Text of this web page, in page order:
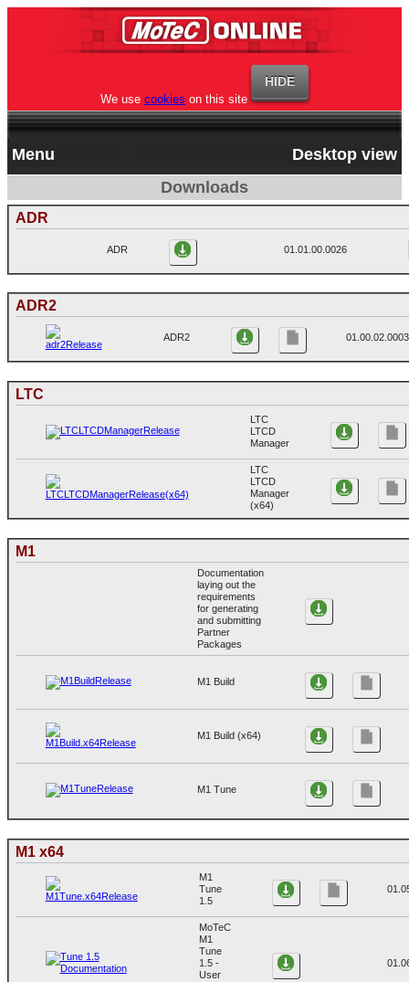
We use cookies on this site
Menu
Desktop view
Downloads
ADR
ADR 01.01.00.0026
ADR2
ADR2 01.00.02.0003
LTC
LTC
LTCD
Manager
LTC
LTCD
Manager
(x64)
M1
Documentation
laying out the
requirements
for generating
and submitting
Partner
Packages
M1 Build
M1 Build (x64)
M1 Tune
M1 x64
M1
Tune
1.5
MoTeC
M1
Tune
1.5 -
User